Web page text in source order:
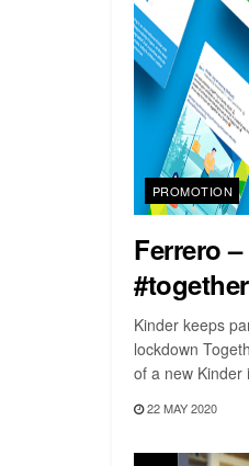
PROMOTION
Ferrero
Kinder keeps
lockdown
of a new Kinder
22 MAY 2020